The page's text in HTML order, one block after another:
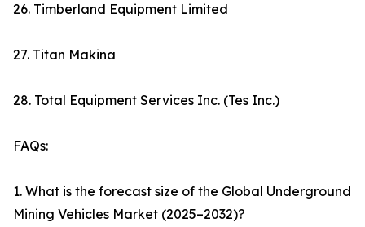
26. Timberland Equipment Limited
27. Titan Makina
28. Total Equipment Services Inc. (Tes Inc.)
FAQs:
1. What is the forecast size of the Global Underground
Mining Vehicles Market (2025–2032)?